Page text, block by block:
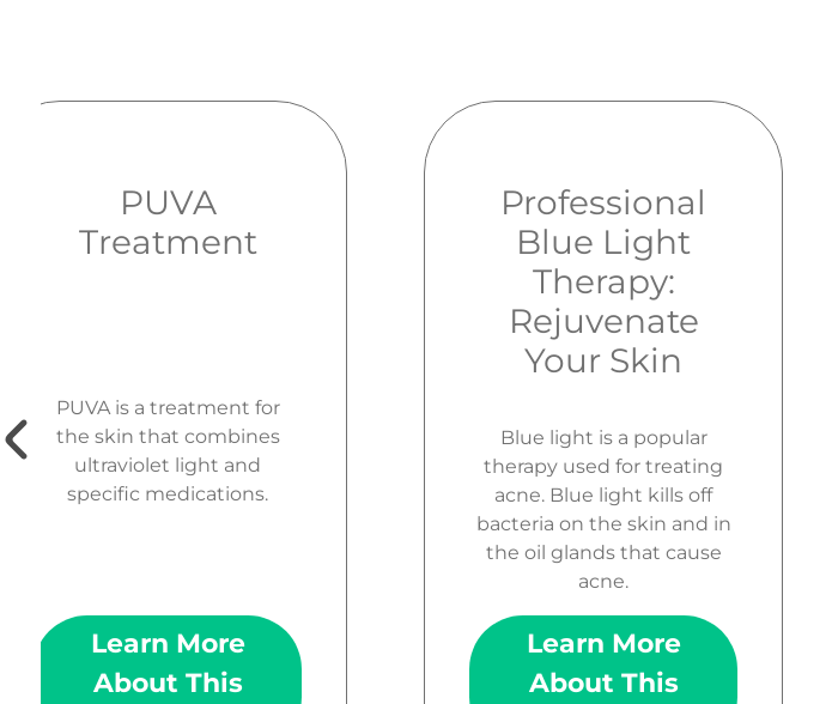
PUVA
Treatment
PUVA is a treatment for
the skin that combines
ultraviolet light and
specific medications.
Learn More
About This
Professional
Blue Light
Therapy:
Rejuvenate
Your Skin
Blue light is a popular
therapy used for treating
acne. Blue light kills off
bacteria on the skin and in
the oil glands that cause
acne.
Learn More
About This